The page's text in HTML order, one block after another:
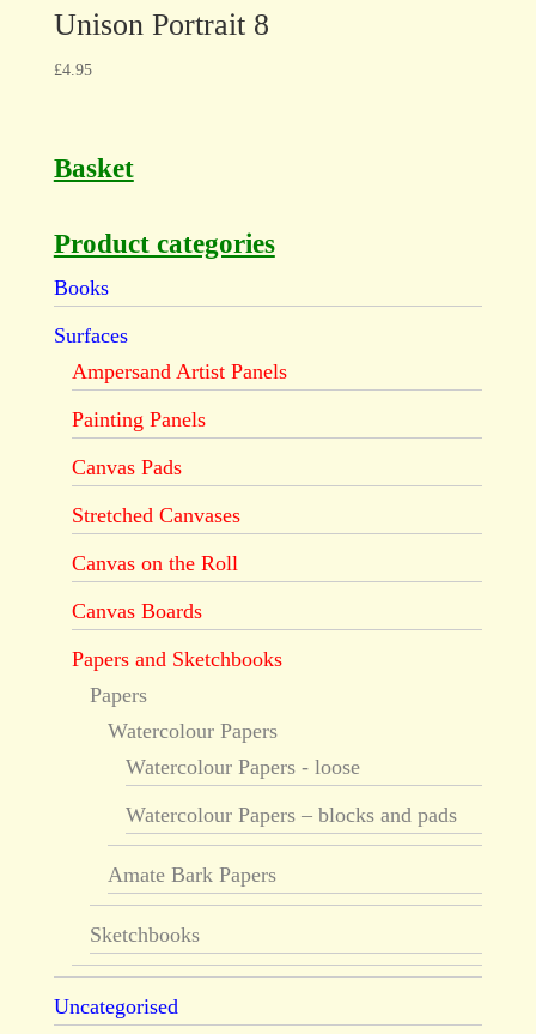
Unison Portrait 8
£4.95
Basket
Product categories
Books
Surfaces
Ampersand Artist Panels
Painting Panels
Canvas Pads
Stretched Canvases
Canvas on the Roll
Canvas Boards
Papers and Sketchbooks
Papers
Watercolour Papers
Watercolour Papers - loose
Watercolour Papers – blocks and pads
Amate Bark Papers
Sketchbooks
Uncategorised